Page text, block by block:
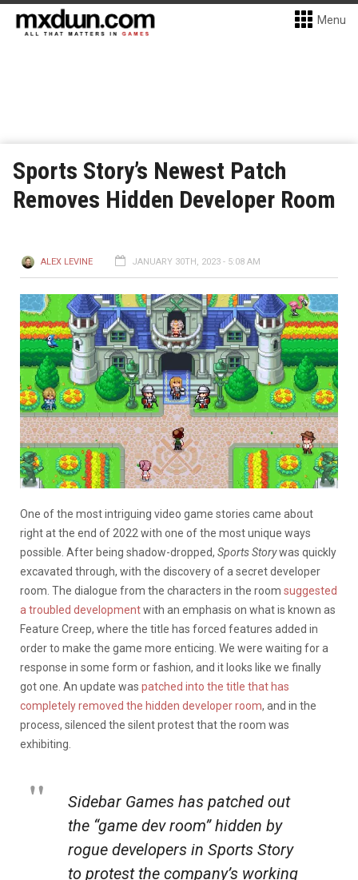
Menu
Sports Story’s Newest Patch
Removes Hidden Developer Room
ALEX LEVINE JANUARY 30TH, 2023 - 5:08 AM
One of the most intriguing video game stories came about
right at the end of 2022 with one of the most unique ways
possible. After being shadow-dropped, Sports Storywas quickly
excavated through, with the discovery of a secret developer
room. The dialogue from the characters in the room suggested
a troubled developmentwith an emphasis on what is known as
Feature Creep, where the title has forced features added in
order to make the game more enticing. We were waiting for a
response in some form or fashion, and it looks like we finally
got one. An update was patched into the title that has
completely removed the hidden developer room, and in the
process, silenced the silent protest that the room was
exhibiting.
Sidebar Games has patched out
the “game dev room” hidden by
rogue developers in Sports Story
to protest the company’s working